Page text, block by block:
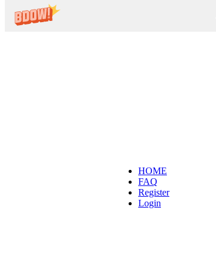
HOME
FAQ
Register
Login